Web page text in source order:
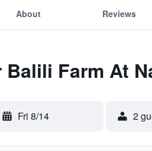
About Reviews
Farm At
Fri 8/14 2